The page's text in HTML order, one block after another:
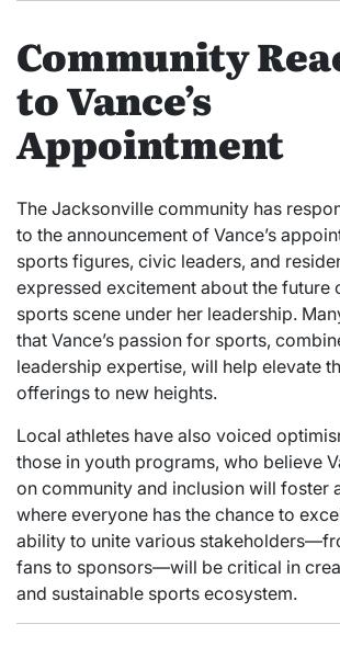
Community
to Vance’s
Appointment
The Jacksonville community has
to the announcement of Vance’s
sports figures, civic leaders, and
expressed excitement about the future
sports scene under her leadership.
that Vance’s passion for sports,
leadership expertise, will help elevate
offerings to new heights.
Local athletes have also voiced
those in youth programs, who believe
on community and inclusion will foster
where everyone has the chance to
ability to unite various
fans to sponsors—will be critical in
and sustainable sports ecosystem.